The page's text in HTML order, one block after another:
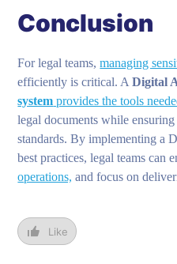
Conclusion
For legal teams,managing
efficiently is critical. ADigital
system provides the tools
legal documents while
standards. By implementing a
best practices, legal teams can
operations, and focus on
Like